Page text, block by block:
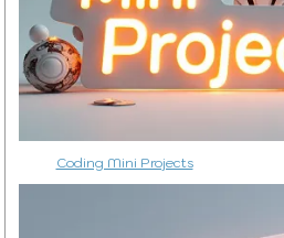
Coding Mini Projects